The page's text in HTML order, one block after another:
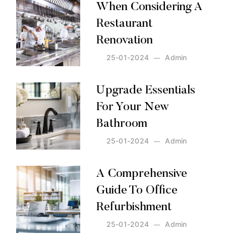
When Considering A
Restaurant
Renovation
Admin
25-01-2024
Posted by: Admin
Upgrade Essentials
For Your New
Bathroom
Admin
25-01-2024
Posted by: Admin
A Comprehensive
Guide To Office
Refurbishment
Admin
25-01-2024
Posted by: Admin